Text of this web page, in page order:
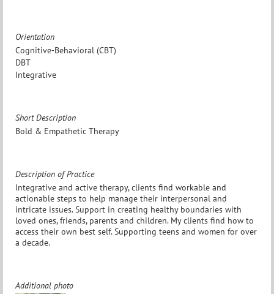
Orientation
Cognitive-Behavioral (CBT)
DBT
Integrative
Short Description
Bold & Empathetic Therapy
Description of Practice
Integrative and active therapy, clients find workable and
actionable steps to help manage their interpersonal and
intricate issues. Support in creating healthy boundaries with
loved ones, friends, parents and children. My clients find how to
access their own best self. Supporting teens and women for over
a decade.
Additional photo